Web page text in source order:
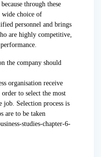
through these
wide choice of
personnel and brings
are highly competitive,
the company should
organisation receive
to select the most
job. Selection process is
are to be taken